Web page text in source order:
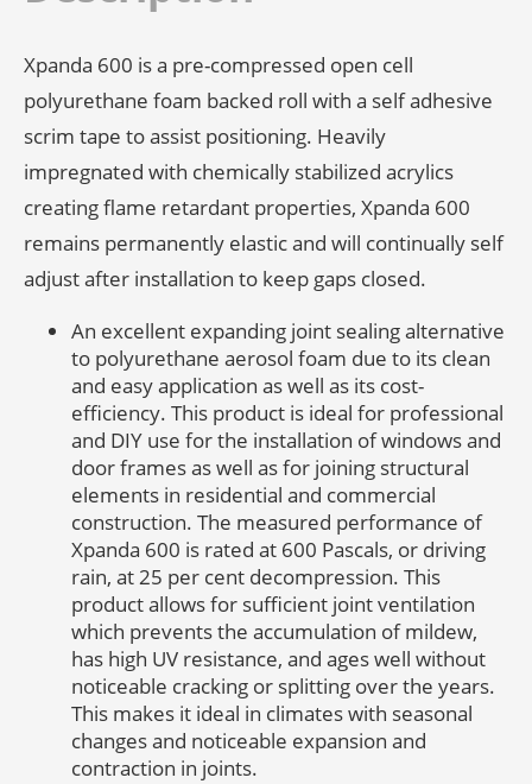
Xpanda 600 is a pre-compressed open cell
polyurethane foam backed roll with a self adhesive
scrim tape to assist positioning. Heavily
impregnated with chemically stabilized acrylics
creating flame retardant properties, Xpanda 600
remains permanently elastic and will continually self
adjust after installation to keep gaps closed.
An excellent expanding joint sealing alternative
to polyurethane aerosol foam due to its clean
and easy application as well as its cost-
efficiency. This product is ideal for professional
and DIY use for the installation of windows and
door frames as well as for joining structural
elements in residential and commercial
construction. The measured performance of
Xpanda 600 is rated at 600 Pascals, or driving
rain, at 25 per cent decompression. This
product allows for sufficient joint ventilation
which prevents the accumulation of mildew,
has high UV resistance, and ages well without
noticeable cracking or splitting over the years.
This makes it ideal in climates with seasonal
changes and noticeable expansion and
contraction in joints.